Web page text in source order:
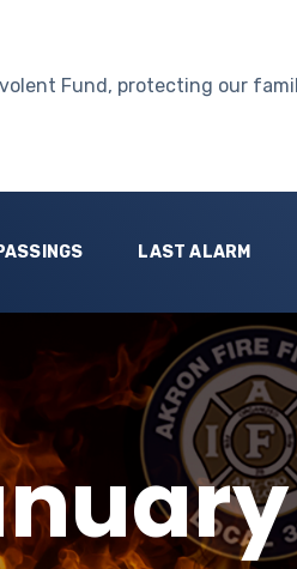
Fund, protecting our
LAST ALARM